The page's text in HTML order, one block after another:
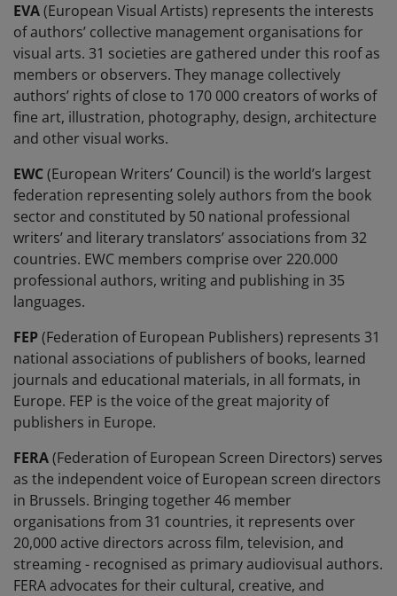
EVA(European Visual Artists) represents the interests
of authors’ collective management organisations for
visual arts. 31 societies are gathered under this roof as
members or observers. They manage collectively
authors’ rights of close to 170 000 creators of works of
fine art, illustration, photography, design, architecture
and other visual works.
EWC(European Writers’ Council) is the world’s largest
federation representing solely authors from the book
sector and constituted by 50 national professional
writers’ and literary translators’ associations from 32
countries. EWC members comprise over 220.000
professional authors, writing and publishing in 35
languages.
FEP(Federation of European Publishers) represents 31
national associations of publishers of books, learned
journals and educational materials, in all formats, in
Europe. FEP is the voice of the great majority of
publishers in Europe.
FERA(Federation of European Screen Directors) serves
as the independent voice of European screen directors
in Brussels. Bringing together 46 member
organisations from 31 countries, it represents over
20,000 active directors across film, television, and
streaming - recognised as primary audiovisual authors.
FERA advocates for their cultural, creative, and